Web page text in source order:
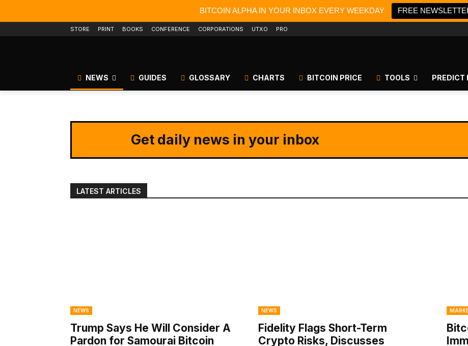
BITCOIN ALPHA IN YOUR INBOX EVERY WEEKDAY FREE
STORE PRINT BOOKS CONFERENCE CORPORATIONS UTXO PRO
NEWS GUIDES GLOSSARY CHARTS BITCOIN PRICE TOOLS PREDICT
Get daily news in your inbox
LATEST ARTICLES
NEWS
Trump Says He Will Consider A
Pardon for Samourai Bitcoin
NEWS
Fidelity Flags Short-Term
Crypto Risks, Discusses